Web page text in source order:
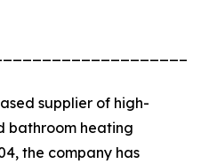
supplier of high-
bathroom heating
the company has